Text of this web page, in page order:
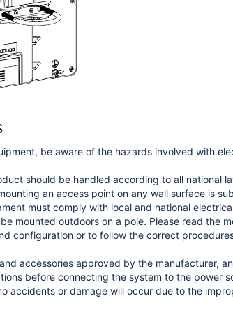
be aware of the hazards involved with
should be handled according to all national
an access point on any wall surface is
must comply with local and national
mounted outdoors on a pole. Please read the
configuration or to follow the correct
accessories approved by the manufacturer,
before connecting the system to the power
accidents or damage will occur due to the